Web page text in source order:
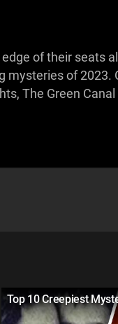
of their seats
of
The Green Canal
Top 10 Creepiest